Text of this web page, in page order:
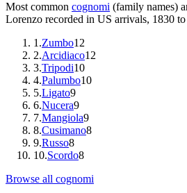
Most common cognomi (family names)
Lorenzo recorded in US arrivals, 1830
1.Zumbo12
2.Arcidiaco12
3.Tripodi10
4.Palumbo10
5.Ligato9
6.Nucera9
7.Mangiola9
8.Cusimano8
9.Russo8
10.Scordo8
Browse all cognomi